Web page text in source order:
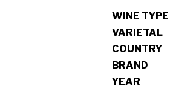
WINE TYPE
VARIETAL
COUNTRY
BRAND
YEAR